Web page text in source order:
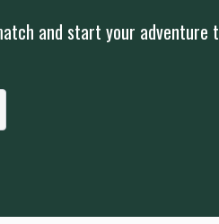
and start your adventure